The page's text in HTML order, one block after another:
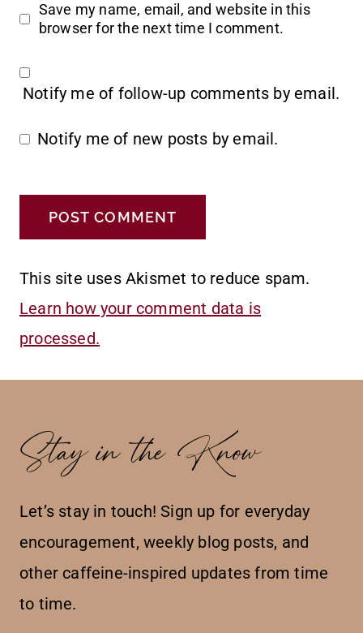
Save my name, email, and website in this
browser for the next time I comment.
Notify me of follow-up comments by email.
Notify me of new posts by email.
This site uses Akismet to reduce spam.
Learn how your comment data is
processed.
Stay in the Know
Let’s stay in touch! Sign up for everyday
encouragement, weekly blog posts, and
other caffeine-inspired updates from time
to time.